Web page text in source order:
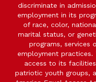
discriminate in
employment in its
of race, color,
marital status, or
programs, services
employment practices.
access to its
patriotic youth groups,